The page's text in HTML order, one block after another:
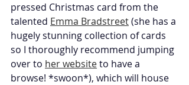
pressed Christmas card from the
talented Emma Bradstreet (she has a
hugely stunning collection of cards
so I thoroughly recommend jumping
over to her website to have a
browse! *swoon*), which will house